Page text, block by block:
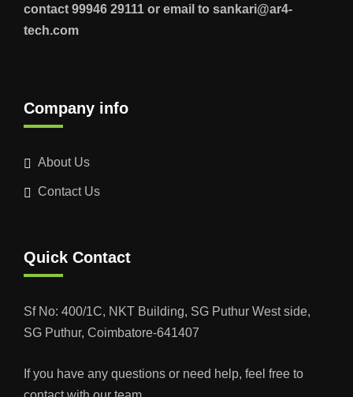
contact 99946 29111 or email to sankari@ar4-
tech.com
Company info
About Us
Contact Us
Quick Contact
Sf No: 400/1C, NKT Building, SG Puthur West side,
SG Puthur, Coimbatore-641407
If you have any questions or need help, feel free to